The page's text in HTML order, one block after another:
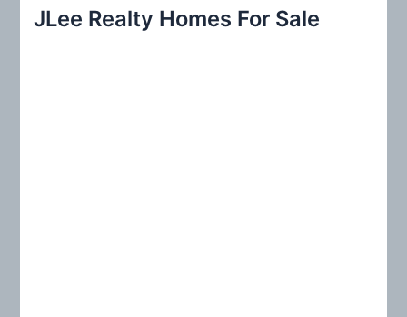
c
JLee Realty Homes For Sale